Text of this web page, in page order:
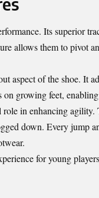
Its superior
allows them to pivot
aspect of the shoe. It
on growing feet,
in enhancing agility.
down. Every jump
for young